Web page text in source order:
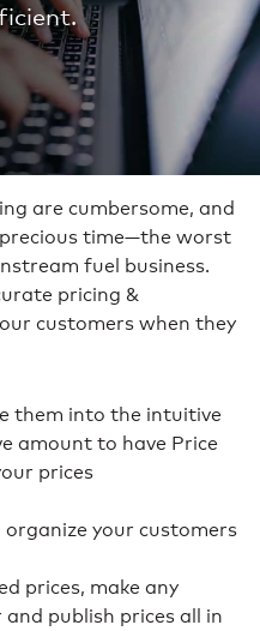
are cumbersome, and
time—the worst
fuel business.
pricing &
customers when they
them into the intuitive
amount to have Price
prices
your customers
prices, make any
and publish prices all in